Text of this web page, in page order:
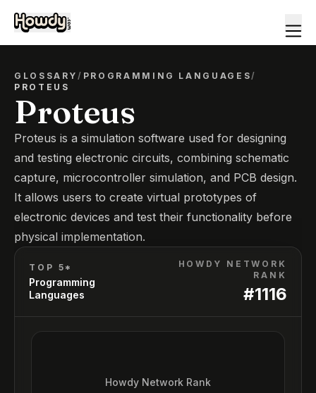
GLOSSARY/ PROGRAMMING LANGUAGES/
PROTEUS
Proteus
Proteus is a simulation software used for designing
and testing electronic circuits, combining schematic
capture, microcontroller simulation, and PCB design.
It allows users to create virtual prototypes of
electronic devices and test their functionality before
physical implementation.
TOP 5*
Programming
Languages
HOWDY NETWORK
RANK
#1116
Howdy Network Rank